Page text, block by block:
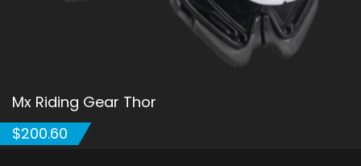
Mx Riding Gear Thor
$200.60